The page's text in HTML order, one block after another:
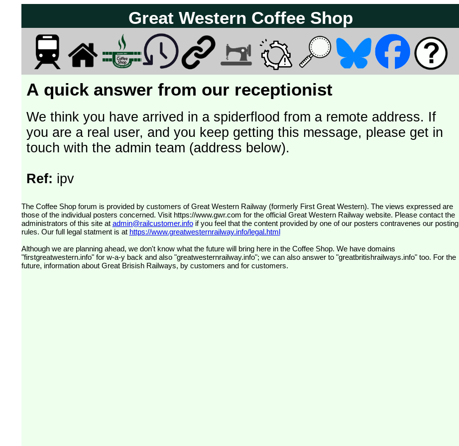
Great Western Coffee Shop
A quick answer from our receptionist
We think you have arrived in a spiderflood from a remote address. If
you are a real user, and you keep getting this message, please get in
touch with the admin team (address below).
Ref: ipv
The Coffee Shop forum is provided by customers of Great Western Railway (formerly First Great Western). The views expressed are
those of the individual posters concerned. Visit https://www.gwr.com for the official Great Western Railway website. Please contact the
administrators of this site at admin@railcustomer.infoif you feel that the content provided by one of our posters contravenes our posting
rules. Our full legal statment is at https://www.greatwesternrailway.info/legal.html
Although we are planning ahead, we don't know what the future will bring here in the Coffee Shop. We have domains
"firstgreatwestern.info" for w-a-y back and also "greatwesternrailway.info"; we can also answer to "greatbritishrailways.info" too. For the
future, information about Great Brisish Railways, by customers and for customers.